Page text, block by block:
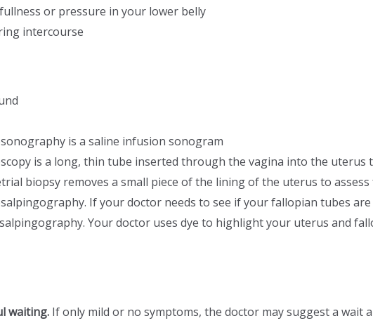
or pressure in your lower belly
intercourse
is a saline infusion sonogram
is a long, thin tube inserted through the vagina into the uterus
biopsy removes a small piece of the lining of the uterus to
If your doctor needs to see if your fallopian tubes
Your doctor uses dye to highlight your uterus and
waiting. If only mild or no symptoms, the doctor may suggest a wait